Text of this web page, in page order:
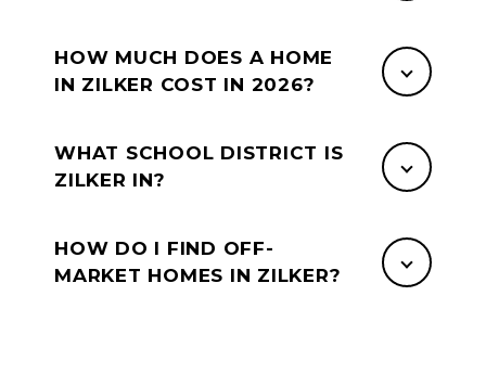
HOW MUCH DOES A HOME
IN ZILKER COST IN 2026?
WHAT SCHOOL DISTRICT IS
ZILKER IN?
HOW DO I FIND OFF-
MARKET HOMES IN ZILKER?